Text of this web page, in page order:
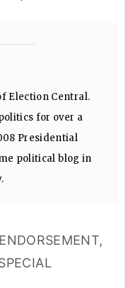
Election Central.
for over a
Presidential
political blog in
ENDORSEMENT,